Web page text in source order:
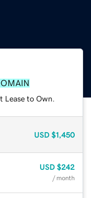
to Own.
USD $1,450
USD $242
/ month